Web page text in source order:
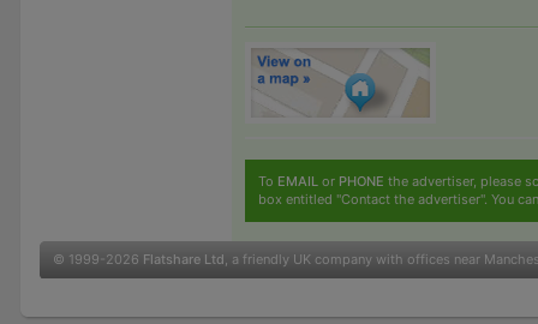
To EMAIL or PHONE the advertiser, please
box entitled "Contact the advertiser". You
© 1999-2026 Flatshare Ltd , a friendly UK company with offices near